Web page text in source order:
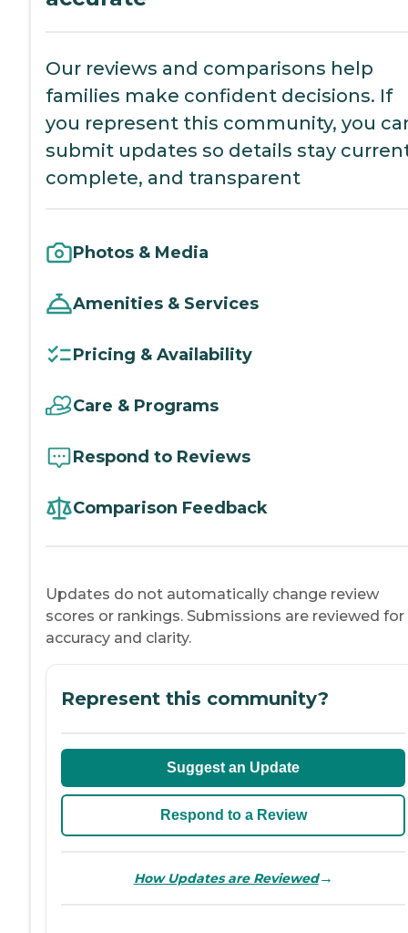
Our reviews and comparisons help
families make confident decisions. If
you represent this community, you
submit updates so details stay
complete, and transparent
Photos & Media
Amenities & Services
Pricing & Availability
Care & Programs
Respond to Reviews
Comparison Feedback
Updates do not automatically change review
scores or rankings. Submissions are reviewed for
accuracy and clarity.
Represent this community?
Suggest an Update
Respond to a Review
How Updates are Reviewed→